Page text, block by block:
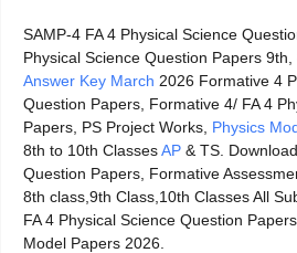
SAMP-4 FA 4 Physical Science
Physical Science Question Papers
Answer Key March 2026 Formative 4
Question Papers, Formative 4/ FA 4
Papers, PS Project Works, Physics
8th to 10th ClassesAP & TS.
Question Papers, Formative
8th class,9th Class,10th Classes All
FA 4 Physical Science Question
Model Papers 2026.